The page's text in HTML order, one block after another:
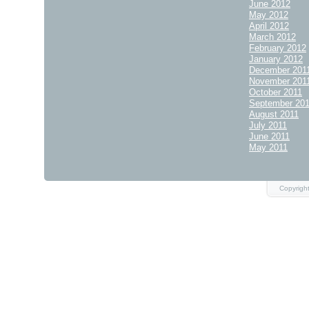
June 2012
May 2012
April 2012
March 2012
February 2012
January 2012
December
November
October 2011
September
August 2011
July 2011
June 2011
May 2011